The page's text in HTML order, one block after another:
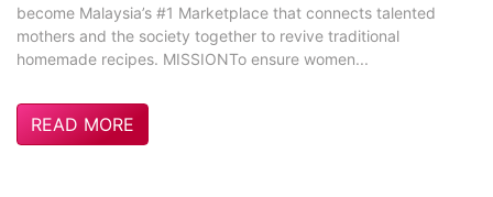
become Malaysia’s #1 Marketplace that connects talented
mothers and the society together to revive traditional
homemade recipes. MISSIONTo ensure women...
READ MORE